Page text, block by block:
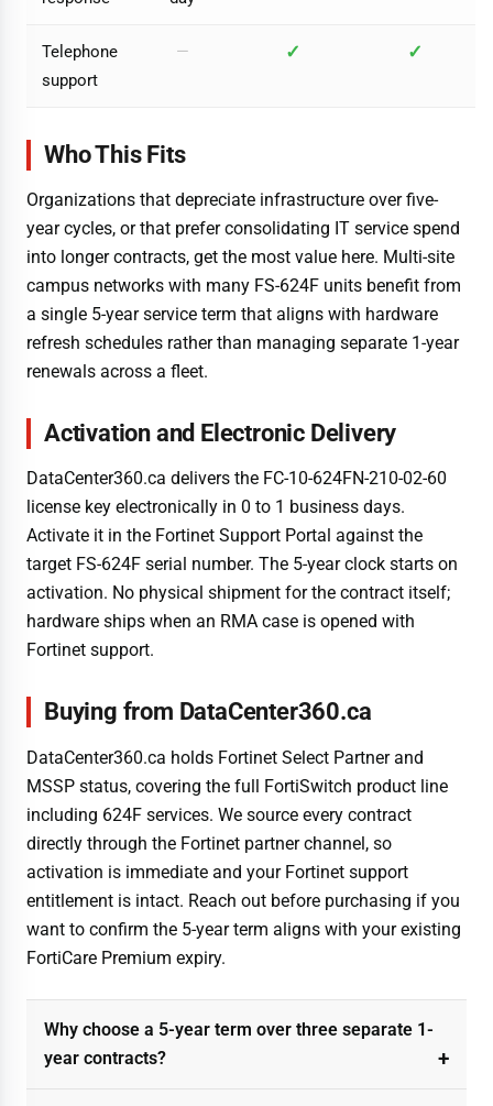
Telephone
support
— ✓ ✓
Who This Fits
Organizations that depreciate infrastructure over five-
year cycles, or that prefer consolidating IT service spend
into longer contracts, get the most value here. Multi-site
campus networks with many FS-624F units benefit from
a single 5-year service term that aligns with hardware
refresh schedules rather than managing separate 1-year
renewals across a fleet.
Activation and Electronic Delivery
DataCenter360.ca delivers the FC-10-624FN-210-02-60
license key electronically in 0 to 1 business days.
Activate it in the Fortinet Support Portal against the
target FS-624F serial number. The 5-year clock starts on
activation. No physical shipment for the contract itself;
hardware ships when an RMA case is opened with
Fortinet support.
Buying from DataCenter360.ca
DataCenter360.ca holds Fortinet Select Partner and
MSSP status, covering the full FortiSwitch product line
including 624F services. We source every contract
directly through the Fortinet partner channel, so
activation is immediate and your Fortinet support
entitlement is intact. Reach out before purchasing if you
want to confirm the 5-year term aligns with your existing
FortiCare Premium expiry.
Why choose a 5-year term over three separate 1-
year contracts?